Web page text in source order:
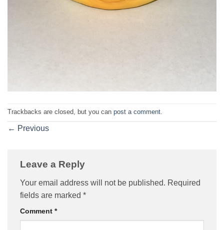
Trackbacks are closed, but you can post a comment.
← Previous
Leave a Reply
Your email address will not be published. Required
fields are marked *
Comment *